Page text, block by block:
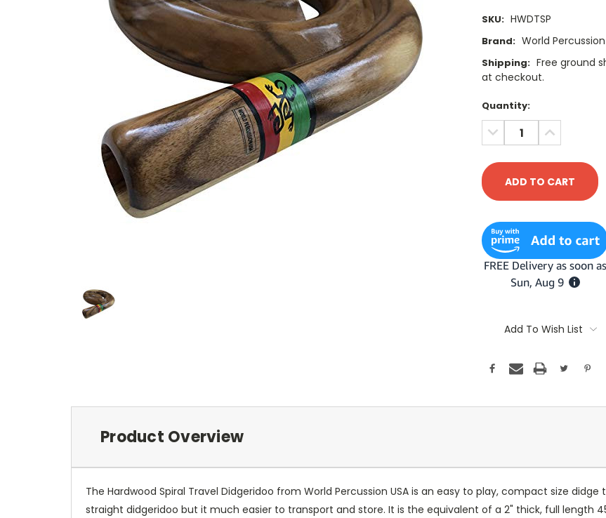
SKU: HWDTSP
Brand: World Percussion
Shipping: Free ground
at checkout.
Current
Stock:
Quantity:
DECREASE
QUANTITY:
INCREASE
QUANTITY:
Add To Wish List
Product Overview
The Hardwood Spiral Travel Didgeridoo from World Percussion USA is an easy to play, compact size
straight didgeridoo but it much easier to transport and store. It is the equivalent of a 2" thick, full length